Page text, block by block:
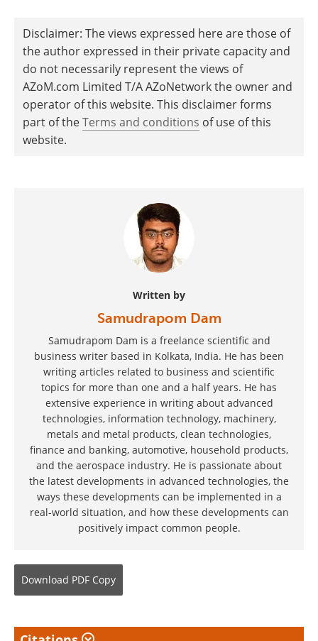
Disclaimer: The views expressed here are those of
the author expressed in their private capacity and
do not necessarily represent the views of
AZoM.com Limited T/A AZoNetwork the owner and
operator of this website. This disclaimer forms
part of theTerms and conditions of use of this
website.
Written by
Samudrapom Dam
Samudrapom Dam is a freelance scientific and
business writer based in Kolkata, India. He has been
writing articles related to business and scientific
topics for more than one and a half years. He has
extensive experience in writing about advanced
technologies, information technology, machinery,
metals and metal products, clean technologies,
finance and banking, automotive, household products,
and the aerospace industry. He is passionate about
the latest developments in advanced technologies, the
ways these developments can be implemented in a
real-world situation, and how these developments can
positively impact common people.
Download PDF Copy